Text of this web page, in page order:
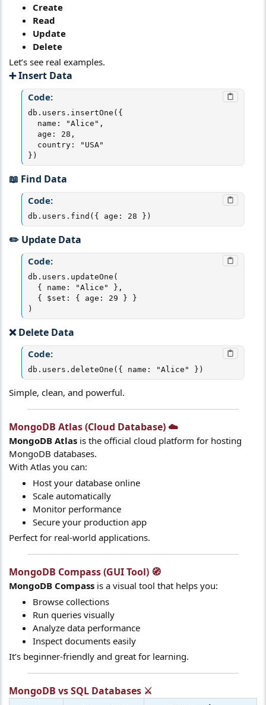
Create
Read
Update
Delete
Let’s see real examples.
➕ Insert Data​
Code:
db.users.insertOne({
  name: "Alice",
  age: 28,
  country: "USA"
})
📖 Find Data​
Code:
db.users.find({ age: 28 })
✏️ Update Data​
Code:
db.users.updateOne(
  { name: "Alice" },
  { $set: { age: 29 } }
)
❌ Delete Data​
Code:
db.users.deleteOne({ name: "Alice" })
Simple, clean, and powerful.
MongoDB Atlas (Cloud Database) ☁️​
MongoDB Atlas is the official cloud platform for hosting
MongoDB databases.
With Atlas you can:
Host your database online
Scale automatically
Monitor performance
Secure your production app
Perfect for real-world applications.
MongoDB Compass (GUI Tool) 🧭​
MongoDB Compass is a visual tool that helps you:
Browse collections
Run queries visually
Analyze data performance
Inspect documents easily
It’s beginner-friendly and great for learning.
MongoDB vs SQL Databases ⚔️​